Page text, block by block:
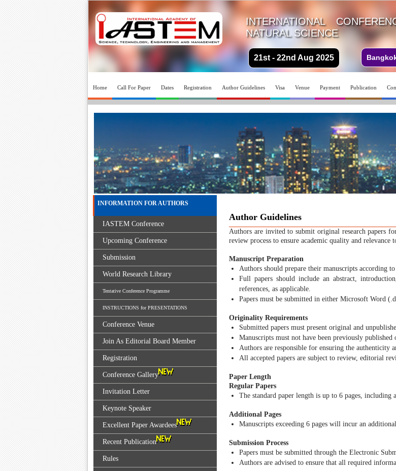
INTERNATIONAL
NATURAL SCIENCE
21st - 22nd Aug 2025
Home Call For Paper Dates Registration Author Guidelines Visa Venue Payment Publication
Author Guidelines
Authors are invited to submit original research papers
review process to ensure academic quality and relevance
Manuscript Preparation
Authors should prepare their manuscripts according
Full papers should include an abstract,
references, as applicable.
Papers must be submitted in either Microsoft Word
Originality Requirements
Submitted papers must present original and
Manuscripts must not have been previously
Authors are responsible for ensuring the authenticity
All accepted papers are subject to review, editorial
Paper Length
Regular Papers
The standard paper length is up to 6 pages, including
Additional Pages
Manuscripts exceeding 6 pages will incur an
Submission Process
Papers must be submitted through the Electronic
Authors are advised to ensure that all required
INFORMATION FOR AUTHORS
IASTEM Conference
Upcoming Conference
Submission
World Research Library
Tentative Conference Programme
INSTRUCTIONS for PRESENTATIONS
Conference Venue
Join As Editorial Board Member
Registration
Conference Gallery
Invitation Letter
Keynote Speaker
Excellent Paper Awardees
Recent Publication
Rules